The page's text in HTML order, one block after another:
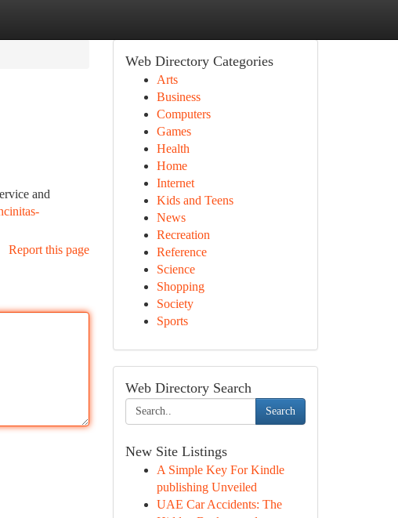
and
Report this page
Web Directory Categories
Arts
Business
Computers
Games
Health
Home
Internet
Kids and Teens
News
Recreation
Reference
Science
Shopping
Society
Sports
Web Directory Search
Search
New Site Listings
A Simple Key For Kindle
publishing Unveiled
UAE Car Accidents: The